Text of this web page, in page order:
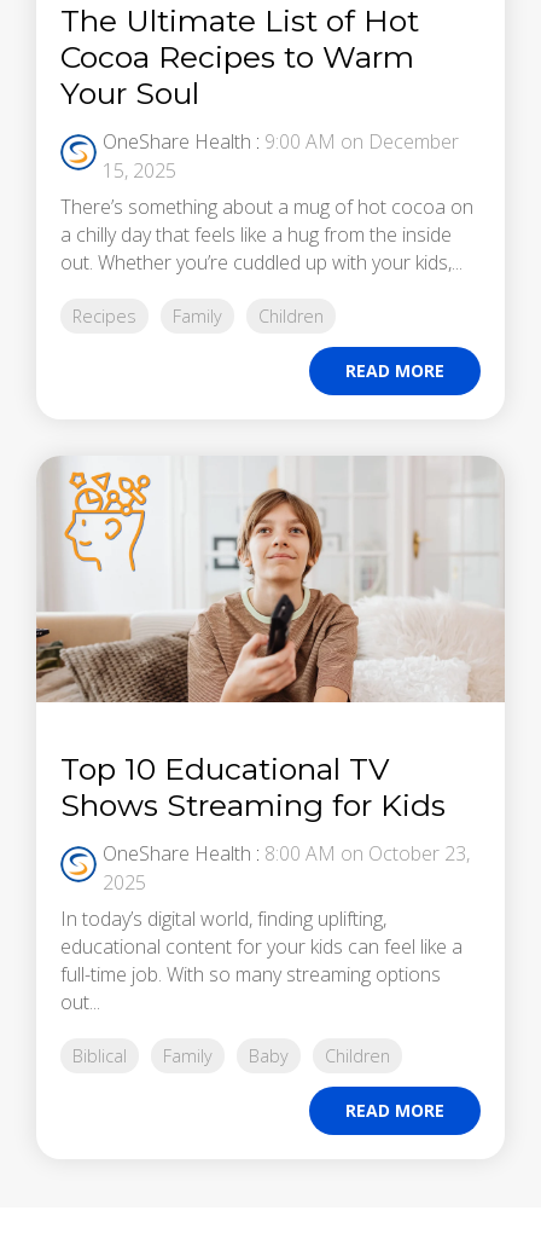
The Ultimate List of Hot
Cocoa Recipes to Warm
Your Soul
OneShare Health : 9:00 AM on December
15, 2025
There’s something about a mug of hot cocoa on
a chilly day that feels like a hug from the inside
out. Whether you’re cuddled up with your kids,...
Recipes Family Children
READ MORE
Top 10 Educational TV
Shows Streaming for Kids
OneShare Health : 8:00 AM on October 23,
2025
In today’s digital world, finding uplifting,
educational content for your kids can feel like a
full-time job. With so many streaming options
out...
Biblical Family Baby Children
READ MORE